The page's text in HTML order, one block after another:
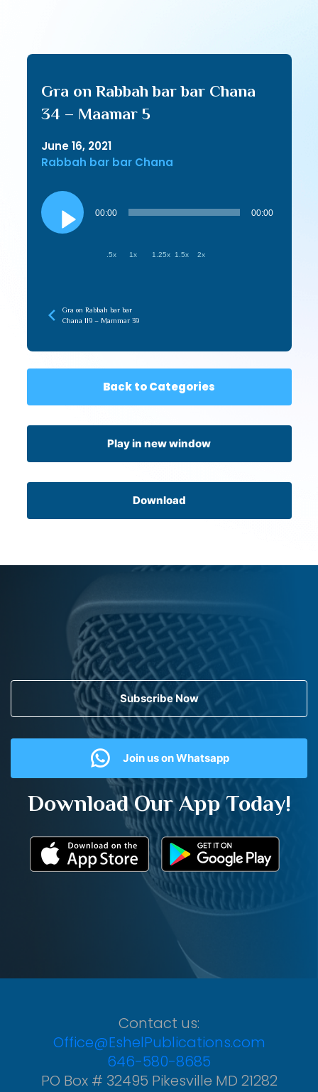
Gra on Rabbah bar bar Chana
34 – Maamar 5
June 16, 2021
Rabbah bar bar Chana
Audio
Player
00:00 00:00
.5x 1x 1.25x 1.5x 2x
Gra on Rabbah bar bar
Chana 119 – Mammar 39
Back to Categories
Play in new window
Download
Subscribe Now
Join us on Whatsapp
Download Our App Today!
Contact us:
Office@EshelPublications.com
646-580-8685
PO Box # 32495 Pikesville MD 21282